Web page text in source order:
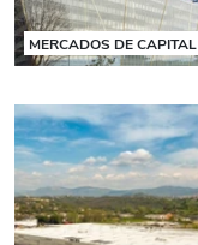
MERCADOS DE CAPITAL